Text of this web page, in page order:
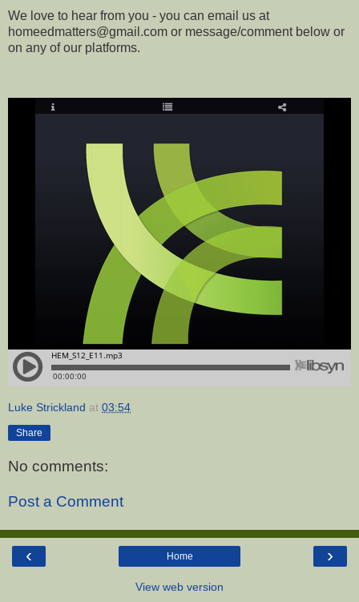
We love to hear from you - you can email us at
homeedmatters@gmail.com or message/comment below or
on any of our platforms.
Luke Strickland at 03:54
Share
No comments:
Post a Comment
‹ ›
Home
View web version